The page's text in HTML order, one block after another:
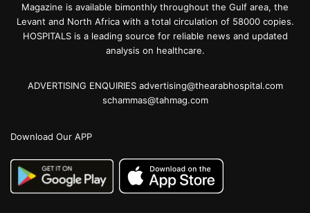
Magazine is available bimonthly throughout the Gulf area, the
Levant and North Africa with a total circulation of 58000 copies.
HOSPITALS is a leading source for reliable news and updated
analysis on healthcare.
ADVERTISING ENQUIRIES advertising@thearabhospital.com
schammas@tahmag.com
Download Our APP